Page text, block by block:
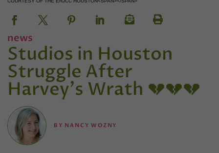
news
Studios in Houston
Struggle After
Harvey's Wrath 💔💔💔
BY NANCY WOZNY